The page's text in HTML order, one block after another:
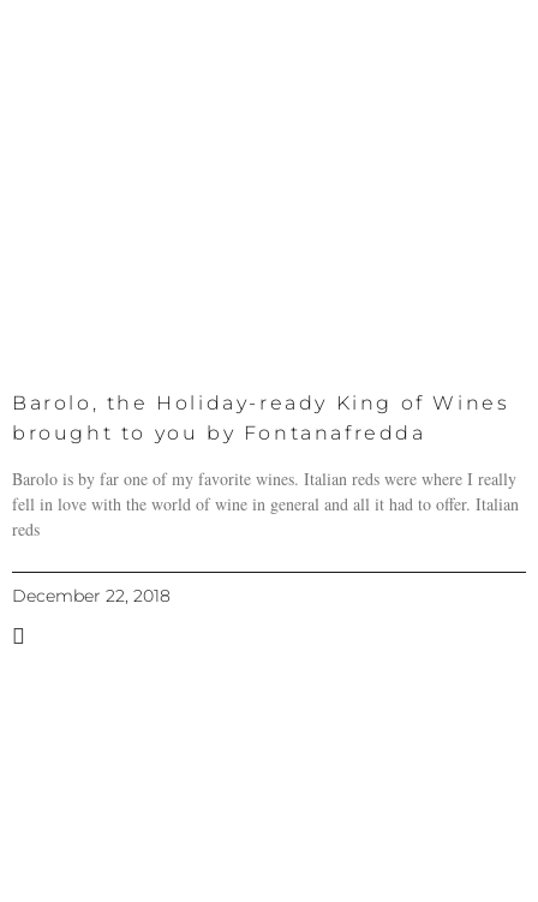
Barolo, the Holiday-ready King of Wines
brought to you by Fontanafredda
Barolo is by far one of my favorite wines. Italian reds were where I really
fell in love with the world of wine in general and all it had to offer. Italian
reds
December 22, 2018